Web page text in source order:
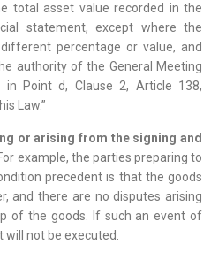
total asset value recorded in the
statement, except where the
percentage or value, and
authority of the General Meeting
Point d, Clause 2, Article 138,
Law.”
or arising from the signing and
example, the parties preparing to
precedent is that the goods
and there are no disputes arising
of the goods. If such an event of
will not be executed.